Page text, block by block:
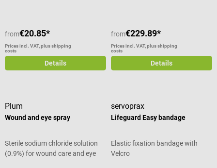
from€20.85*
Prices incl. VAT, plus shipping
costs
Details
from€229.89*
Prices incl. VAT, plus shipping
costs
Details
Plum
Wound and eye spray
Sterile sodium chloride solution
(0.9%) for wound care and eye
servoprax
Lifeguard Easy bandage
Elastic fixation bandage with
Velcro